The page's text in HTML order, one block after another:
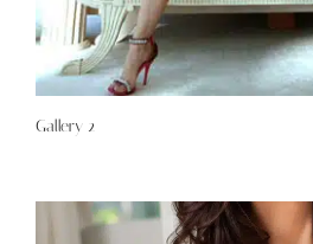
Gallery 2